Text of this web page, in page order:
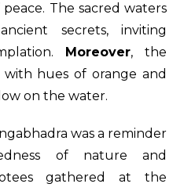
The sacred waters
secrets, inviting
Moreover, the
hues of orange and
on the water.
was a reminder
of nature and
gathered at the